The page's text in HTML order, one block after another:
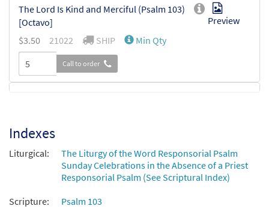
The Lord Is Kind and Merciful (Psalm 103)
[Octavo]
Preview
$3.50 21022 SHIP Min Qty
Call to order
from Today Is the Day
Add to cart
The Lord Is Kind and Merciful [Instrumental
Indexes
Liturgical:
The Liturgy of the Word Responsorial Psalm
Sunday Celebrations in the Absence of a Priest
Responsorial Psalm (See Scriptural Index)
Scripture:
Psalm 103